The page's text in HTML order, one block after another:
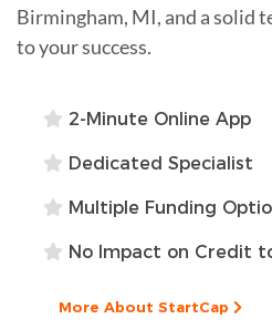
Birmingham, MI, and a solid
to your success.
2-Minute Online App
Dedicated Specialist
Multiple Funding
No Impact on Credit
More About StartCap